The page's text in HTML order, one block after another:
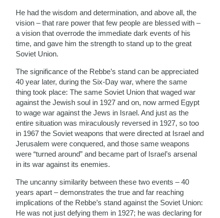
He had the wisdom and determination, and above all, the
vision – that rare power that few people are blessed with –
a vision that overrode the immediate dark events of his
time, and gave him the strength to stand up to the great
Soviet Union.
The significance of the Rebbe’s stand can be appreciated
40 year later, during the Six-Day war, where the same
thing took place: The same Soviet Union that waged war
against the Jewish soul in 1927 and on, now armed Egypt
to wage war against the Jews in Israel. And just as the
entire situation was miraculously reversed in 1927, so too
in 1967 the Soviet weapons that were directed at Israel and
Jerusalem were conquered, and those same weapons
were “turned around” and became part of Israel’s arsenal
in its war against its enemies.
The uncanny similarity between these two events – 40
years apart – demonstrates the true and far reaching
implications of the Rebbe’s stand against the Soviet Union:
He was not just defying them in 1927; he was declaring for